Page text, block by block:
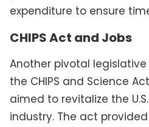
expenditure to ensure
CHIPS Act and Jobs
Another pivotal
the CHIPS and Science
aimed to revitalize the
industry. The act provided